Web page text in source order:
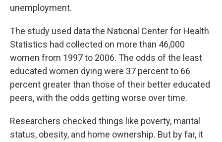
unemployment.
The study used data the National Center for Health
Statistics had collected on more than 46,000
women from 1997 to 2006. The odds of the least
educated women dying were 37 percent to 66
percent greater than those of their better educated
peers, with the odds getting worse over time.
Researchers checked things like poverty, marital
status, obesity, and home ownership. But by far, it